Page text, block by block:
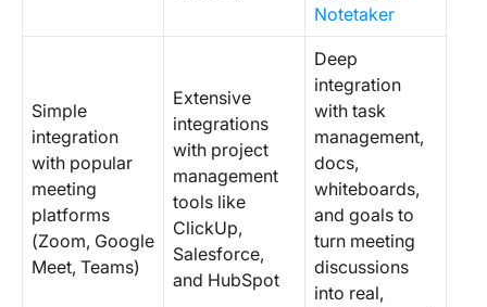
Notetaker
Simple
integration
with popular
meeting
platforms
(Zoom, Google
Meet, Teams)
Extensive
integrations
with project
management
tools like
ClickUp,
Salesforce,
and HubSpot
Deep
integration
with task
management,
docs,
whiteboards,
and goals to
turn meeting
discussions
into real,